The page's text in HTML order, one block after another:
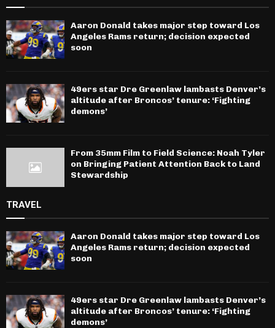
Aaron Donald takes major step toward Los
Angeles Rams return; decision expected
soon
49ers star Dre Greenlaw lambasts Denver’s
altitude after Broncos’ tenure: ‘Fighting
demons’
From 35mm Film to Field Science: Noah Tyler
on Bringing Patient Attention Back to Land
Stewardship
TRAVEL
Aaron Donald takes major step toward Los
Angeles Rams return; decision expected
soon
49ers star Dre Greenlaw lambasts Denver’s
altitude after Broncos’ tenure: ‘Fighting
demons’